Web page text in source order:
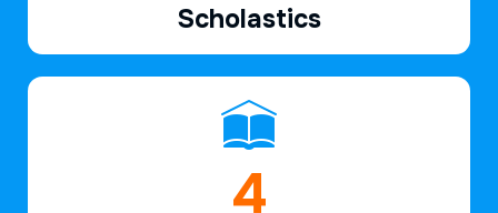
Scholastics
6